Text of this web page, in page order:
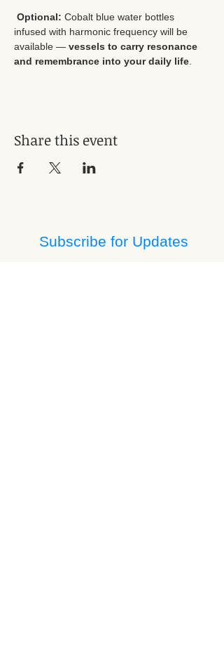
Optional: Cobalt blue water bottles
infused with harmonic frequency will be
available — vessels to carry resonance
and remembrance into your daily life
Share this event
Subscribe for Updates